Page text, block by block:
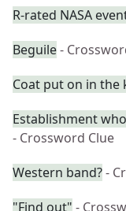
R-rated NASA
Beguile-
Coat put on in the
Establishment
- Crossword Clue
Western band?-
"Find out" -